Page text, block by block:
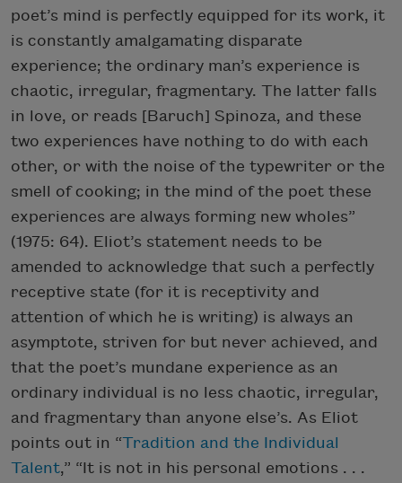
poet’s mind is perfectly equipped for its work, it
is constantly amalgamating disparate
experience; the ordinary man’s experience is
chaotic, irregular, fragmentary. The latter falls
in love, or reads [Baruch] Spinoza, and these
two experiences have nothing to do with each
other, or with the noise of the typewriter or the
smell of cooking; in the mind of the poet these
experiences are always forming new wholes”
(1975: 64). Eliot’s statement needs to be
amended to acknowledge that such a perfectly
receptive state (for it is receptivity and
attention of which he is writing) is always an
asymptote, striven for but never achieved, and
that the poet’s mundane experience as an
ordinary individual is no less chaotic, irregular,
and fragmentary than anyone else’s. As Eliot
points out in “Tradition and the Individual
Talent,” “It is not in his personal emotions . . .